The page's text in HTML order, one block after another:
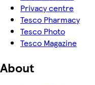
Privacy centre
Tesco Pharmacy
Tesco Photo
Tesco Magazine
About